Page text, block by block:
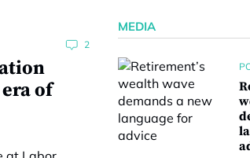
2
of
MEDIA